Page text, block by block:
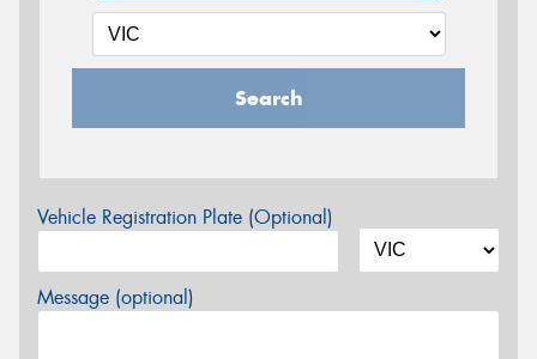
Search
Vehicle Registration Plate (Optional)
Message (optional)